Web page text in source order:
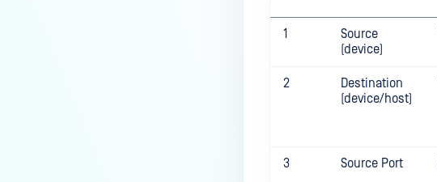
1
Source
(device)
2
Destination
(device/host)
3 Source Port